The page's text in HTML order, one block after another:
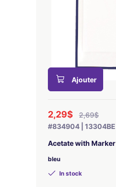
Ajouter
2,29$
2,69$
#834904 | 13304BE
Acetate with Marker
bleu
In stock